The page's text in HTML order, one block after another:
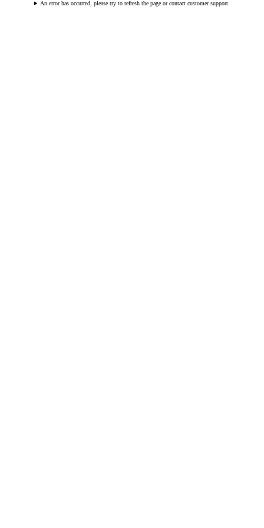
An error has occurred, please try to refresh the page or contact customer support.